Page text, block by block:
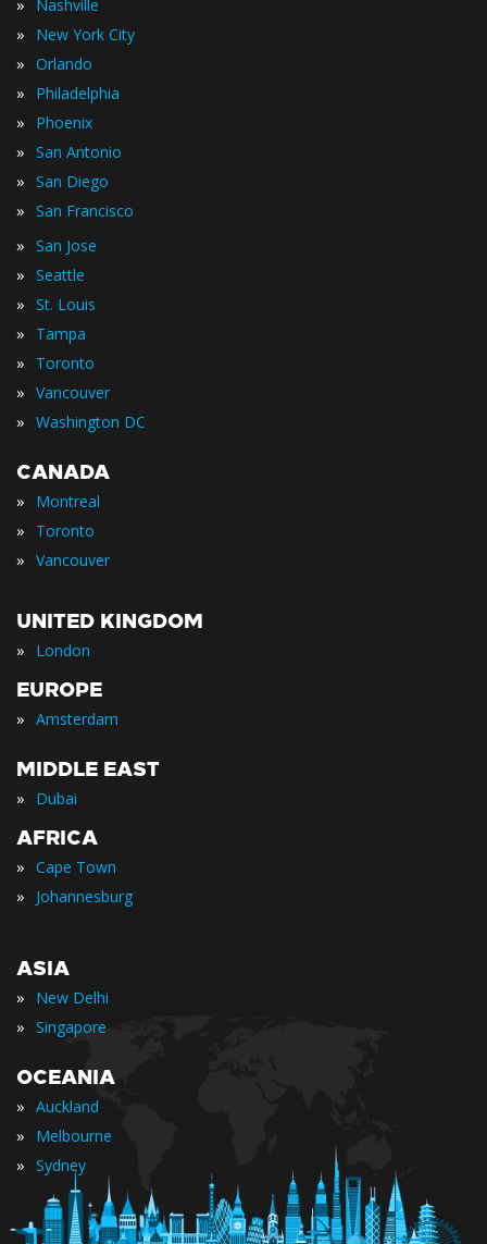
» Nashville
» New York City
» Orlando
» Philadelphia
» Phoenix
» San Antonio
» San Diego
» San Francisco
» San Jose
» Seattle
» St. Louis
» Tampa
» Toronto
» Vancouver
» Washington DC
CANADA
» Montreal
» Toronto
» Vancouver
UNITED KINGDOM
» London
EUROPE
» Amsterdam
MIDDLE EAST
» Dubai
AFRICA
» Cape Town
» Johannesburg
ASIA
» New Delhi
» Singapore
OCEANIA
» Auckland
» Melbourne
» Sydney